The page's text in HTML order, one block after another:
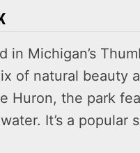
in Michigan’s
of natural beauty
Huron, the park
It’s a popular